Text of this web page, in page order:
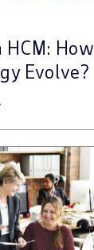
HCM:
Evolve?